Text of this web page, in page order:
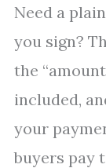
Need a
you sign?
the
included,
your
buyers pay